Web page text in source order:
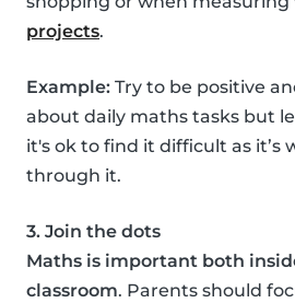
projects.
Example: Try to be positive
about daily maths tasks but
it's ok to find it difficult as it’s
through it.
3. Join the dots
Maths is important both
classroom. Parents should